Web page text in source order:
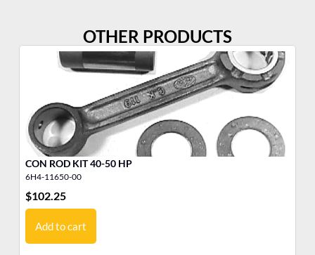
OTHER PRODUCTS
CON ROD KIT 40-50 HP
6H4-11650-00
$102.25
Add to cart